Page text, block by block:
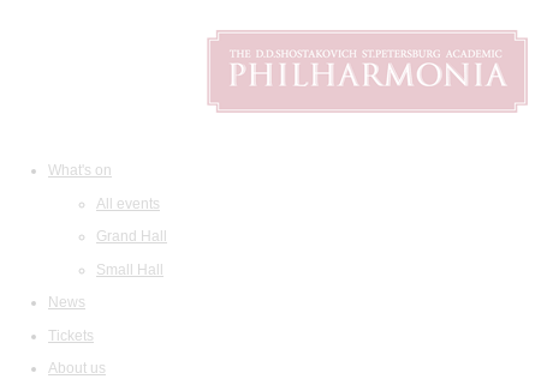
What's on
All events
Grand Hall
Small Hall
News
Tickets
About us